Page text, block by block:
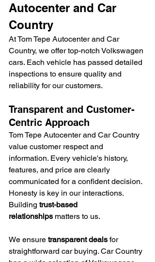
Autocenter and Car
Country
At Tom Tepe Autocenter and Car
Country, we offer top-notch Volkswagen
cars. Each vehicle has passed detailed
inspections to ensure quality and
reliability for our customers.
Transparent and Customer-
Centric Approach
Tom Tepe Autocenter and Car Country
value customer respect and
information. Every vehicle's history,
features, and price are clearly
communicated for a confident decision.
Honesty is key in our interactions.
Building trust-based
relationships matters to us.
We ensure transparent deals for
straightforward car buying. Car Country